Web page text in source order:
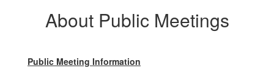
About Public Meetings
Public Meeting Information